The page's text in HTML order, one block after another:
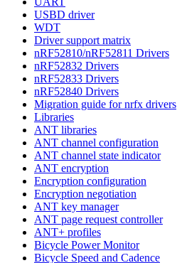
USBD driver
WDT
Driver support matrix
nRF52810/nRF52811 Drivers
nRF52832 Drivers
nRF52833 Drivers
nRF52840 Drivers
Migration guide for nrfx drivers
Libraries
ANT libraries
ANT channel configuration
ANT channel state indicator
ANT encryption
Encryption configuration
Encryption negotiation
ANT key manager
ANT page request controller
ANT+ profiles
Bicycle Power Monitor
Bicycle Speed and Cadence